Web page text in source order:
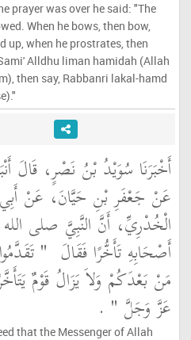
prayer was over he said: "The
When he bows, then bow,
up, when he prostrates, then
Alldhu liman hamidah (Allah
then say, Rabbanri lakal-hamd
أَخْبَرَنَا سُوَيْدُ بْنُ نَصْرٍ، قَالَ
عَنْ جَعْفَرِ بْنِ حَيَّانَ، عَنْ
الْخُدْرِيِّ، أَنَّ النَّبِيَّ صلى
أَصْحَابِهِ تَأَخُّرًا فَقَالَ ‏ "‏
مَنْ بَعْدَكُمْ وَلاَ يَزَالُ قَوْمٌ
عَزَّ وَجَلَّ ‏" ‏ ‏.‏
that the Messenger of Allah